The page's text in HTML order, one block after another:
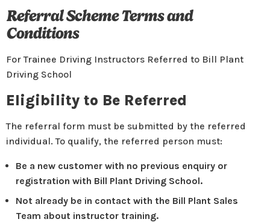
Referral Scheme Terms and
Conditions
For Trainee Driving Instructors Referred to Bill Plant
Driving School
Eligibility to Be Referred
The referral form must be submitted by the referred
individual. To qualify, the referred person must:
Be a new customer with no previous enquiry or
registration with Bill Plant Driving School.
Not already be in contact with the Bill Plant Sales
Team about instructor training.